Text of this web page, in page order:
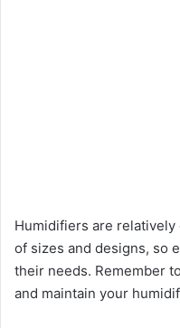
Humidifiers are relatively
of sizes and designs, so
their needs. Remember
and maintain your